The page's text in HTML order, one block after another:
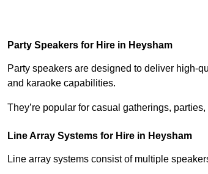
Party Speakers for Hire in Heysham
Party speakers are designed to deliver high-
and karaoke capabilities.
They’re popular for casual gatherings,
Line Array Systems for Hire in Heysham
Line array systems consist of multiple